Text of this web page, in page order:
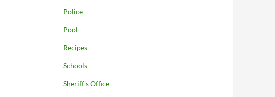
Police
Pool
Recipes
Schools
Sheriff's Office